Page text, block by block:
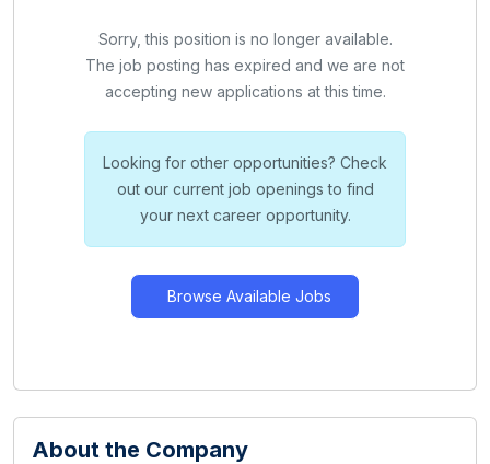
Sorry, this position is no longer available.
The job posting has expired and we are not
accepting new applications at this time.
Looking for other opportunities? Check
out our current job openings to find
your next career opportunity.
Browse Available Jobs
About the Company